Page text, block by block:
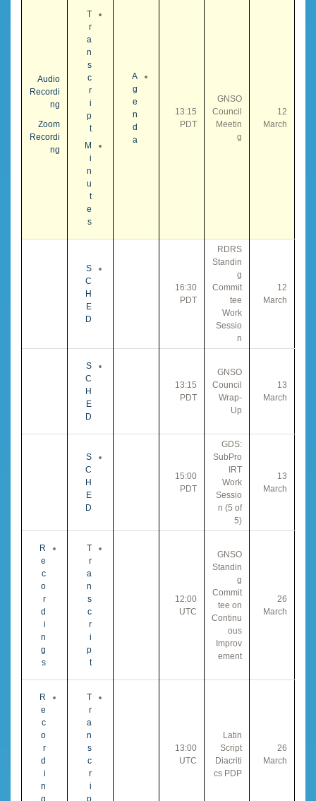
12
March
GNSO
Council
Meetin
g
13:15
PDT
A
g
e
n
d
a
T
r
a
n
s
c
r
i
p
t
M
i
n
u
t
e
s
Audio
Recordi
ng
Zoom
Recordi
ng
12
March
RDRS
Standin
g
Commit
tee
Work
Sessio
n
16:30
PDT
S
C
H
E
D
13
March
GNSO
Council
Wrap-
Up
13:15
PDT
S
C
H
E
D
13
March
GDS:
SubPro
IRT
Work
Sessio
n (5 of
5)
15:00
PDT
S
C
H
E
D
26
March
GNSO
Standin
g
Commit
tee on
Continu
ous
Improv
ement
12:00
UTC
T
r
a
n
s
c
r
i
p
t
R
e
c
o
r
d
i
n
g
s
26
March
Latin
Script
Diacriti
cs PDP
13:00
UTC
T
r
a
n
s
c
r
i
p
R
e
c
o
r
d
i
n
g